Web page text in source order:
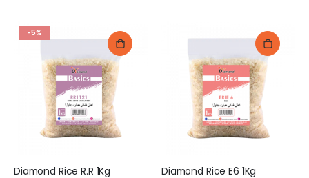
-5%
Diamond Rice R.R 1Kg
Diamond Rice E6 1Kg